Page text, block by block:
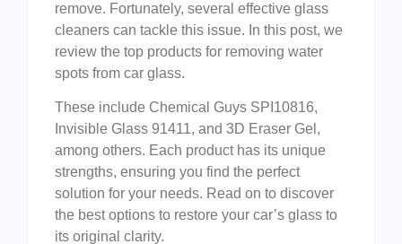
remove. Fortunately, several effective glass
cleaners can tackle this issue. In this post, we
review the top products for removing water
spots from car glass.
These include Chemical Guys SPI10816,
Invisible Glass 91411, and 3D Eraser Gel,
among others. Each product has its unique
strengths, ensuring you find the perfect
solution for your needs. Read on to discover
the best options to restore your car’s glass to
its original clarity.